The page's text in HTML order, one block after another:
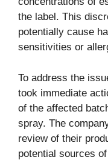
the label. This
potentially cause
sensitivities or
To address the
took immediate
of the affected
spray. The
review of their
potential sources